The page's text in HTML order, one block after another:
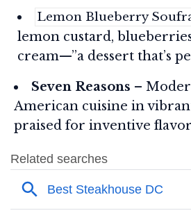
Lemon Blueberry
lemon custard,
cream—”a dessert that’s
Seven Reasons –
American cuisine in
praised for inventive